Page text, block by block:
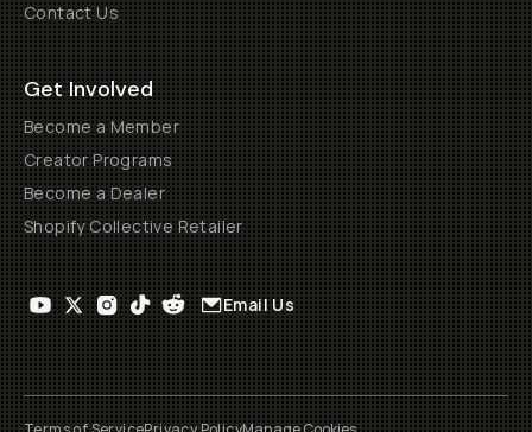
Contact Us
Get Involved
Become a Member
Creator Programs
Become a Dealer
Shopify Collective Retailer
Email Us